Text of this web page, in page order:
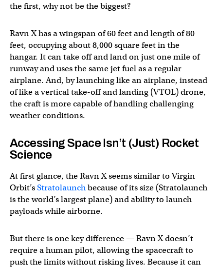
the first, why not be the biggest?
Ravn X has a wingspan of 60 feet and length of 80
feet, occupying about 8,000 square feet in the
hangar. It can take off and land on just one mile of
runway and uses the same jet fuel as a regular
airplane. And, by launching like an airplane, instead
of like a vertical take-off and landing (VTOL) drone,
the craft is more capable of handling challenging
weather conditions.
Accessing Space Isn’t (Just) Rocket
Science
At first glance, the Ravn X seems similar to Virgin
Orbit’sStratolaunchbecause of its size (Stratolaunch
is the world’s largest plane) and ability to launch
payloads while airborne.
But there is one key difference — Ravn X doesn’t
require a human pilot, allowing the spacecraft to
push the limits without risking lives. Because it can